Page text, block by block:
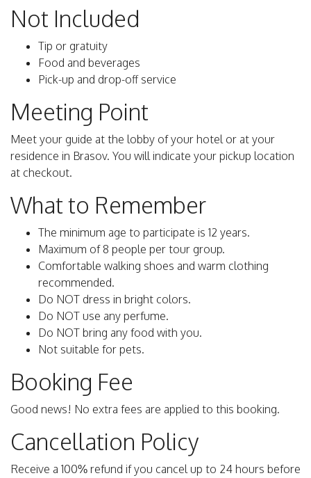
Not Included
Tip or gratuity
Food and beverages
Pick-up and drop-off service
Meeting Point
Meet your guide at the lobby of your hotel or at your
residence in Brasov. You will indicate your pickup location
at checkout.
What to Remember
The minimum age to participate is 12 years.
Maximum of 8 people per tour group.
Comfortable walking shoes and warm clothing
recommended.
Do NOT dress in bright colors.
Do NOT use any perfume.
Do NOT bring any food with you.
Not suitable for pets.
Booking Fee
Good news! No extra fees are applied to this booking.
Cancellation Policy
Receive a 100% refund if you cancel up to 24 hours before